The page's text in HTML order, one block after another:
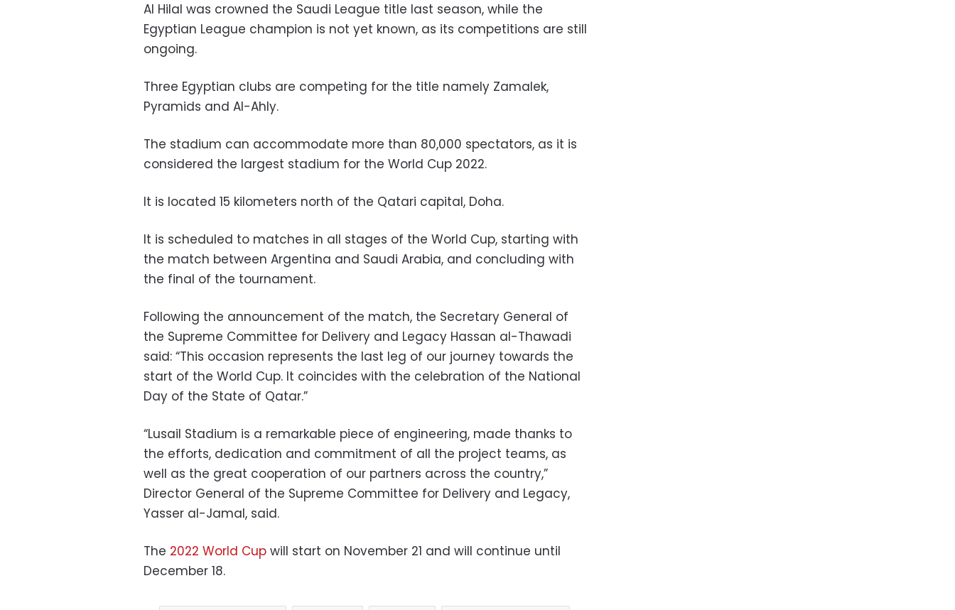
Al Hilal was crowned the Saudi League title last season, while the
Egyptian League champion is not yet known, as its competitions are still
ongoing.
Three Egyptian clubs are competing for the title namely Zamalek,
Pyramids and Al-Ahly.
The stadium can accommodate more than 80,000 spectators, as it is
considered the largest stadium for the World Cup 2022.
It is located 15 kilometers north of the Qatari capital, Doha.
It is scheduled to matches in all stages of the World Cup, starting with
the match between Argentina and Saudi Arabia, and concluding with
the final of the tournament.
Following the announcement of the match, the Secretary General of
the Supreme Committee for Delivery and Legacy Hassan al-Thawadi
said: “This occasion represents the last leg of our journey towards the
start of the World Cup. It coincides with the celebration of the National
Day of the State of Qatar.”
“Lusail Stadium is a remarkable piece of engineering, made thanks to
the efforts, dedication and commitment of all the project teams, as
well as the great cooperation of our partners across the country,”
Director General of the Supreme Committee for Delivery and Legacy,
Yasser al-Jamal, said.
The 2022 World Cup will start on November 21 and will continue until
December 18.